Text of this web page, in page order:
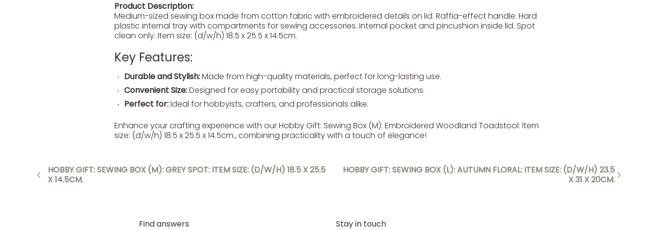
Product Description:
Medium-sized sewing box made from cotton fabric with embroidered details on lid. Raffia-effect handle. Hard
plastic internal tray with compartments for sewing accessories. Internal pocket and pincushion inside lid. Spot
clean only. Item size: (d/w/h) 18.5 x 25.5 x 14.5cm.
Key Features:
Durable and Stylish:Made from high-quality materials, perfect for long-lasting use.
Convenient Size:Designed for easy portability and practical storage solutions.
Perfect for:Ideal for hobbyists, crafters, and professionals alike.
Enhance your crafting experience with our Hobby Gift: Sewing Box (M): Embroidered Woodland Toadstool: Item
size: (d/w/h) 18.5 x 25.5 x 14.5cm., combining practicality with a touch of elegance!
HOBBY GIFT: SEWING BOX (M): GREY SPOT: ITEM SIZE: (D/W/H) 18.5 X 25.5
X 14.5CM.
HOBBY GIFT: SEWING BOX (L): AUTUMN FLORAL: ITEM SIZE: (D/W/H) 23.5
X 31 X 20CM.
Find answers
Stay in touch